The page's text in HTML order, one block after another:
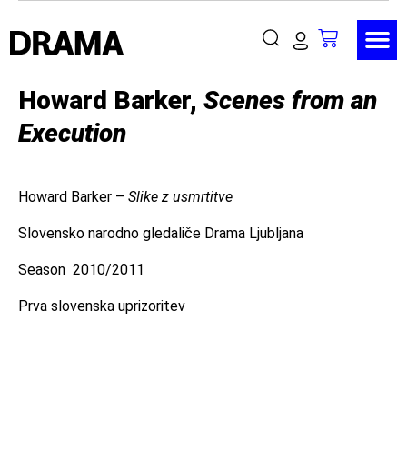
Howard Barker, Scenes from an
Execution
Howard Barker – Slike z usmrtitve
Slovensko narodno gledaliče Drama Ljubljana
Season 2010/2011
Prva slovenska uprizoritev